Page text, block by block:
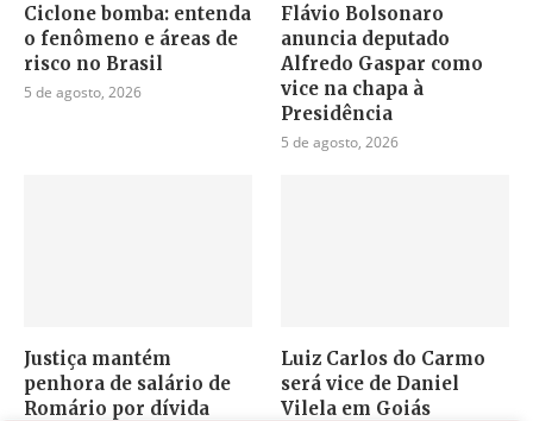
Ciclone bomba: entenda
o fenômeno e áreas de
risco no Brasil
5 de agosto, 2026
Flávio Bolsonaro
anuncia deputado
Alfredo Gaspar como
vice na chapa à
Presidência
5 de agosto, 2026
Justiça mantém
penhora de salário de
Romário por dívida
Luiz Carlos do Carmo
será vice de Daniel
Vilela em Goiás